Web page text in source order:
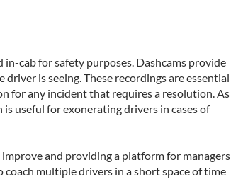
in-cab for safety purposes. Dashcams provide
is seeing. These recordings are essential
for any incident that requires a resolution. As
useful for exonerating drivers in cases of
and providing a platform for managers
multiple drivers in a short space of time